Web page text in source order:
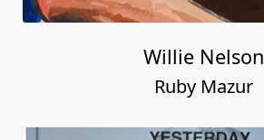
Willie Nelson
Ruby Mazur